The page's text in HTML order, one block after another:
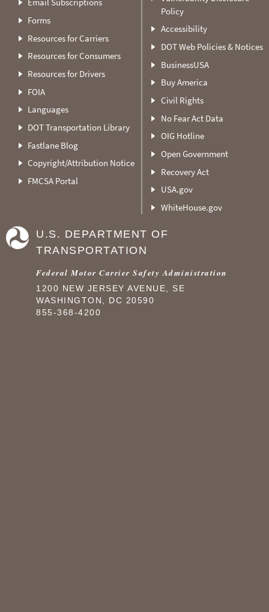
Email Subscriptions
Forms
Resources for Carriers
Resources for Consumers
Resources for Drivers
FOIA
Languages
DOT Transportation Library
Fastlane Blog
Copyright/Attribution Notice
FMCSA Portal
Policy
Accessibility
DOT Web Policies & Notices
BusinessUSA
Buy America
Civil Rights
No Fear Act Data
OIG Hotline
Open Government
Recovery Act
USA.gov
WhiteHouse.gov
U.S. DEPARTMENT OF
TRANSPORTATION
Federal Motor Carrier Safety Administration
1200 NEW JERSEY AVENUE, SE
WASHINGTON, DC 20590
855-368-4200